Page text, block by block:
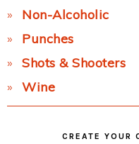
Non-Alcoholic
Punches
Shots & Shooters
Wine
CREATE YOUR